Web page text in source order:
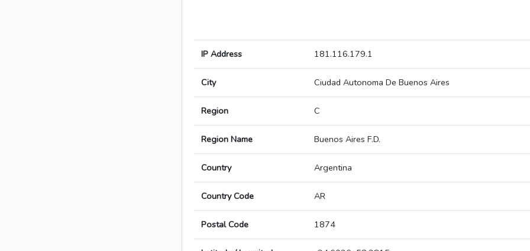
IP Address 181.116.179.1
City Ciudad Autonoma De Buenos Aires
Region C
Region Name Buenos Aires F.D.
Country Argentina
Country Code AR
Postal Code 1874